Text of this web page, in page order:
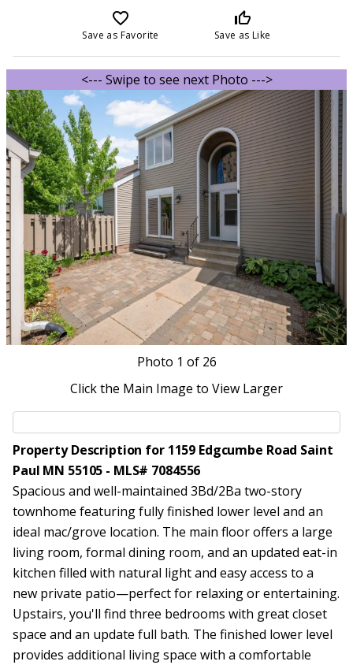
favorite_border
Save as Favorite
thumb_up_off_alt
Save as Like
<--- Swipe to see next Photo --->
Photo 1 of 26
Click the Main Image to View Larger
Property Description for 1159 Edgcumbe Road Saint
Paul MN 55105 - MLS# 7084556
Spacious and well-maintained 3Bd/2Ba two-story
townhome featuring fully finished lower level and an
ideal mac/grove location. The main floor offers a large
living room, formal dining room, and an updated eat-in
kitchen filled with natural light and easy access to a
new private patio—perfect for relaxing or entertaining.
Upstairs, you'll find three bedrooms with great closet
space and an update full bath. The finished lower level
provides additional living space with a comfortable